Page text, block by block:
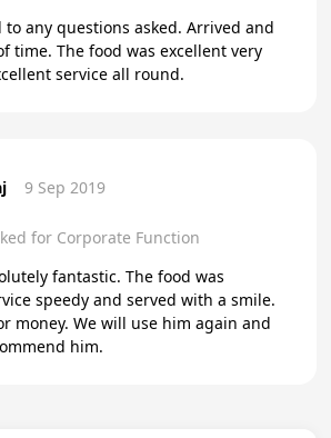
questions asked. Arrived and
excellent very
and hot. Excellent service all round.
9 Sep 2019
for Corporate Function
fantastic. The food was
speedy and served with a smile.
money. We will use him again and
him.